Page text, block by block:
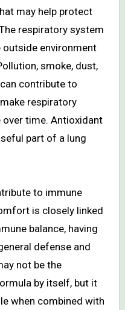
may help protect
respiratory system
environment
smoke, dust,
contribute to
respiratory
time. Antioxidant
part of a lung
to immune
is closely linked
balance, having
defense and
not be the
by itself, but it
when combined with